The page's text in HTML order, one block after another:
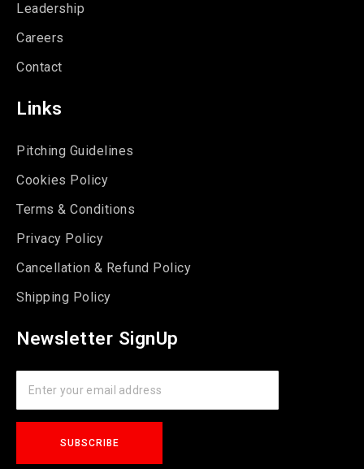
Leadership
Careers
Contact
Links
Pitching Guidelines
Cookies Policy
Terms & Conditions
Privacy Policy
Cancellation & Refund Policy
Shipping Policy
Newsletter SignUp